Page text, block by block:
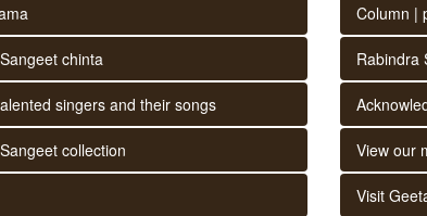
chinta
singers and their songs
collection
Column |
Rabindra
View our
Visit